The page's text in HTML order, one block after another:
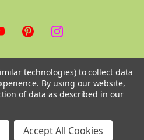
technologies) to collect data
By using our website,
of data as described in our
Accept All Cookies